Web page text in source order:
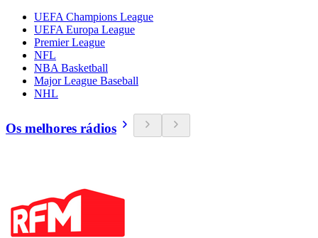
UEFA Champions League
UEFA Europa League
Premier League
NFL
NBA Basketball
Major League Baseball
NHL
Os melhores rádios